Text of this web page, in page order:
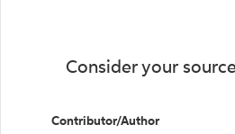
Consider your
Contributor/Author